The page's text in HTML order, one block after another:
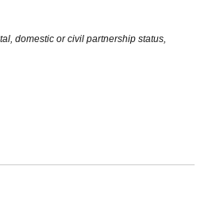
domestic or civil partnership status,